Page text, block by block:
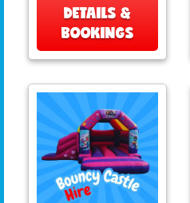
DETAILS &
BOOKINGS